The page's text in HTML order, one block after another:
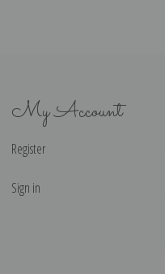
My Account
Register
Sign in